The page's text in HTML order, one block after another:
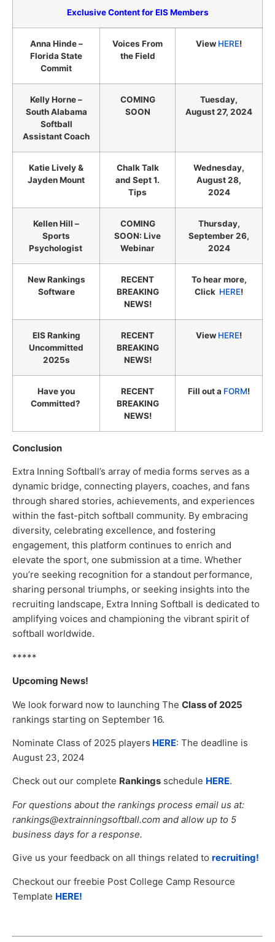
Exclusive Content for EIS Members
Anna Hinde –
Florida State
Commit
Voices From
the Field
View HERE!
Kelly Horne –
South Alabama
Softball
Assistant Coach
COMING
SOON
Tuesday,
August 27, 2024
Katie Lively &
Jayden Mount
Chalk Talk
and Sept 1.
Tips
Wednesday,
August 28,
2024
Kellen Hill –
Sports
Psychologist
COMING
SOON: Live
Webinar
Thursday,
September 26,
2024
New Rankings
Software
RECENT
BREAKING
NEWS!
To hear more,
Click HERE!
EIS Ranking
Uncommitted
2025s
RECENT
BREAKING
NEWS!
View HERE!
Have you
Committed?
RECENT
BREAKING
NEWS!
Fill out a FORM!
Conclusion
Extra Inning Softball’s array of media forms serves as a
dynamic bridge, connecting players, coaches, and fans
through shared stories, achievements, and experiences
within the fast-pitch softball community. By embracing
diversity, celebrating excellence, and fostering
engagement, this platform continues to enrich and
elevate the sport, one submission at a time. Whether
you’re seeking recognition for a standout performance,
sharing personal triumphs, or seeking insights into the
recruiting landscape, Extra Inning Softball is dedicated to
amplifying voices and championing the vibrant spirit of
softball worldwide.
*****
Upcoming News!
We look forward now to launching The Class of 2025
rankings starting on September 16.
Nominate Class of 2025 players HERE: The deadline is
August 23, 2024
Check out our complete Rankings schedule HERE.
For questions about the rankings process email us at:
rankings@extrainningsoftball.com and allow up to 5
business days for a response.
Give us your feedback on all things related to recruiting!
Checkout our freebie Post College Camp Resource
Template HERE!